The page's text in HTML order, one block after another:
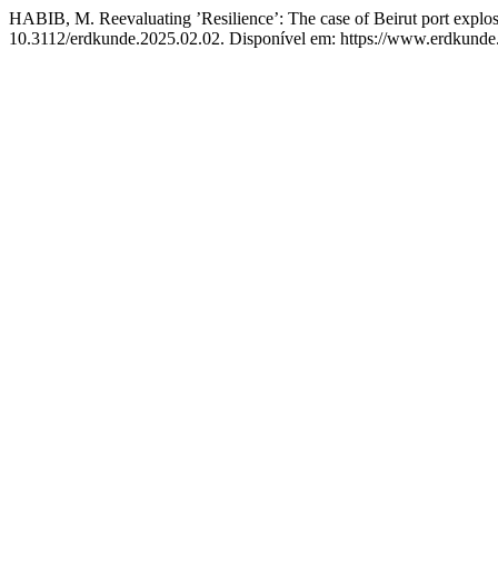
HABIB, M. Reevaluating ’Resilience’: The case of Beirut port
10.3112/erdkunde.2025.02.02. Disponível em: https://